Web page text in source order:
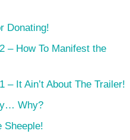
Donating!
– How To Manifest the
– It Ain’t About The Trailer!
Why?
Sheeple!